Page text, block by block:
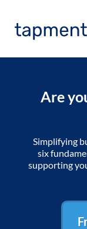
Are
Simplifying
six
supporting